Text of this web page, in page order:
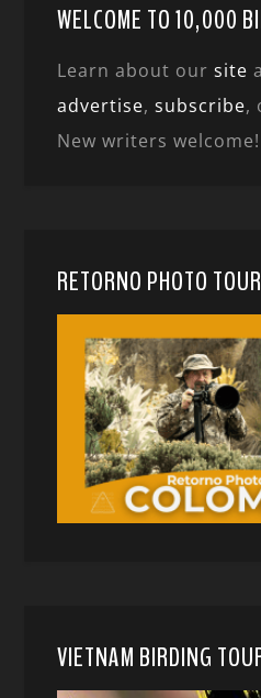
WELCOME TO 10,000
Learn about oursite
advertise,subscribe,
New writers welcome!
RETORNO PHOTO
VIETNAM BIRDING